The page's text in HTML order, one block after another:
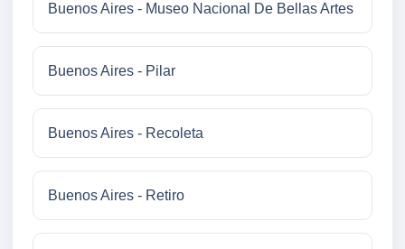
Buenos Aires - Museo Nacional De Bellas Artes
Buenos Aires - Pilar
Buenos Aires - Recoleta
Buenos Aires - Retiro